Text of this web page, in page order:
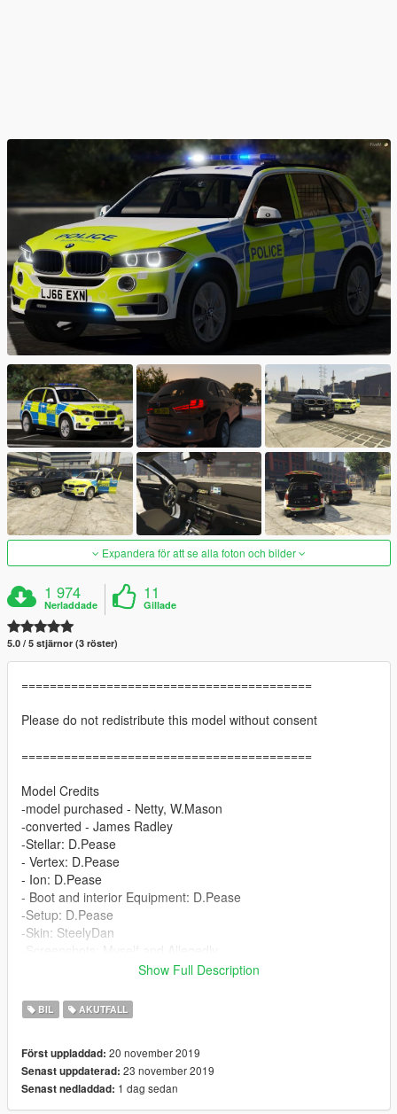
Expandera för att se alla foton och bilder
1 974
Nerladdade
11
Gillade
5.0 / 5 stjärnor (3 röster)
=========================================
Please do not redistribute this model without consent
=========================================
Model Credits
-model purchased - Netty, W.Mason
-converted - James Radley
-Stellar: D.Pease
- Vertex: D.Pease
- Ion: D.Pease
- Boot and interior Equipment: D.Pease
-Setup: D.Pease
-Skin: SteelyDan
Installation:
GTAV/Mods/X64e.rpf/levels/gta5/vehicles.rpf
=========================================
Contact Us if theres any enquiries or issues
Show Full Description
BIL AKUTFALL
Först uppladdad: 20 november 2019
Senast uppdaterad: 23 november 2019
Senast nedladdad: 1 dag sedan